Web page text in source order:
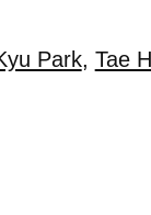
Park, Tae